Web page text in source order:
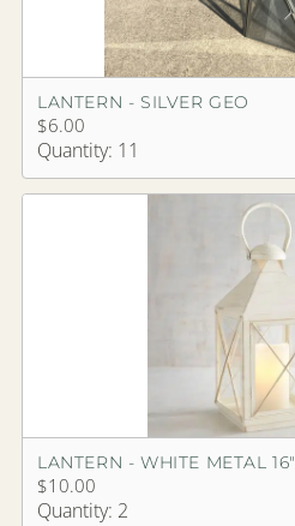
LANTERN - SILVER GEO
$6.00
Quantity: 11
LANTERN - WHITE METAL 16"
$10.00
Quantity: 2